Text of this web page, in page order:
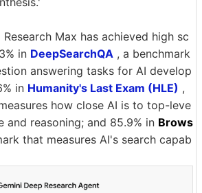
Max has achieved high sc
in DeepSearchQA , a benchmark
answering tasks for AI develop
in Humanity's Last Exam (HLE) ,
how close AI is to top-leve
and reasoning; and 85.9% in Brows
that measures AI's search capab